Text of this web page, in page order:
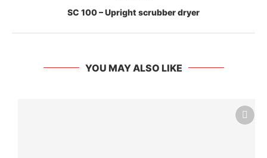
SC 100 – Upright scrubber dryer
YOU MAY ALSO LIKE